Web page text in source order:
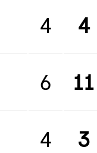
4 4
6 11
4 3